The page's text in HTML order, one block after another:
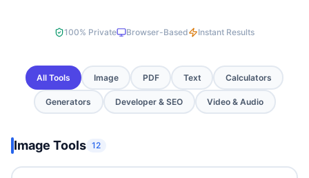
100% Private Browser-Based Instant Results
All Tools Image PDF Text Calculators
Generators Developer & SEO Video & Audio
Image Tools 12